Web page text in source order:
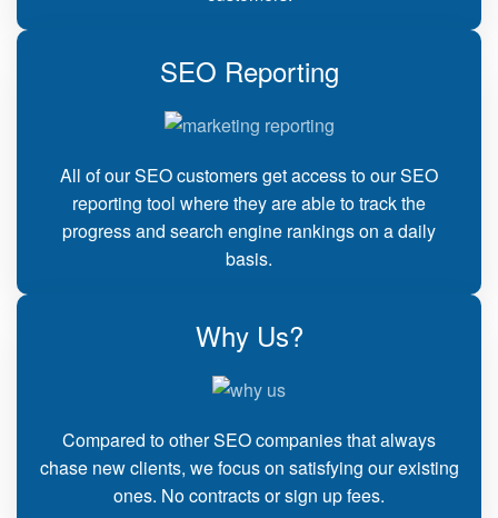
SEO Reporting
All of our SEO customers get access to our SEO
reporting tool where they are able to track the
progress and search engine rankings on a daily
basis.
Why Us?
Compared to other SEO companies that always
chase new clients, we focus on satisfying our existing
ones. No contracts or sign up fees.